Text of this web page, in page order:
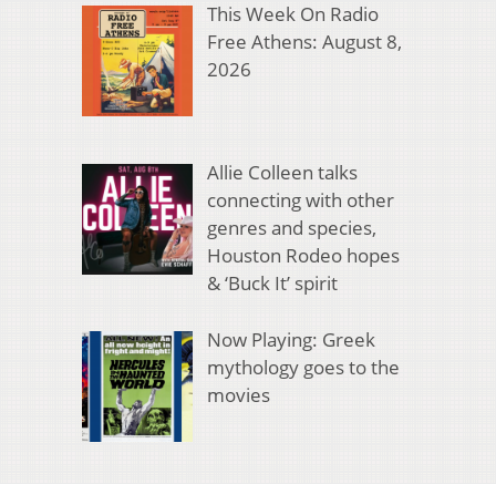
This Week On Radio
Free Athens: August 8,
2026
Allie Colleen talks
connecting with other
genres and species,
Houston Rodeo hopes
& ‘Buck It’ spirit
Now Playing: Greek
mythology goes to the
movies